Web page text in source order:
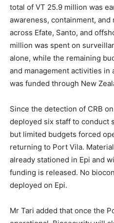
total of VT 25.9 million was
awareness, containment, and
across Efate, Santo, and
million was spent on
alone, while the remaining
and management activities in
was funded through New
Since the detection of CRB
deployed six staff to conduct
but limited budgets forced
returning to Port Vila.
already stationed in Epi and
funding is released. No
deployed on Epi.
Mr Tari added that once the